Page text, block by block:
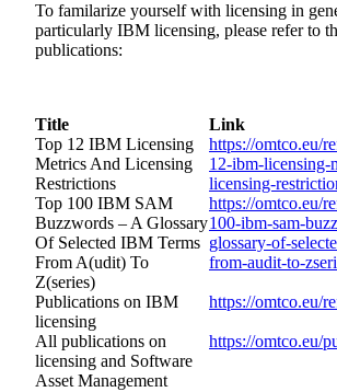
To familarize yourself with licensing in
particularly IBM licensing, please refer to
publications:
Title
Link
Top 12 IBM Licensing
Metrics And Licensing
Restrictions
https://omtco.eu/
12-ibm-licensing-
licensing-
Top 100 IBM SAM
Buzzwords – A Glossary
Of Selected IBM Terms
From A(udit) To
Z(series)
https://omtco.eu/
100-ibm-sam-
glossary-of-
from-audit-to-
Publications on IBM
licensing
https://omtco.eu/
All publications on
licensing and Software
Asset Management
https://omtco.eu/